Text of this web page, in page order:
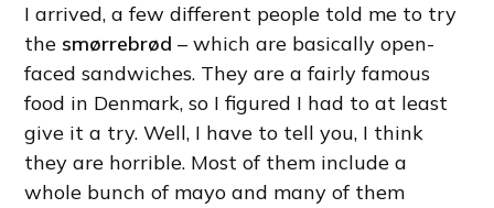
I arrived, a few different people told me to try
the smørrebrød – which are basically open-
faced sandwiches. They are a fairly famous
food in Denmark, so I figured I had to at least
give it a try. Well, I have to tell you, I think
they are horrible. Most of them include a
whole bunch of mayo and many of them